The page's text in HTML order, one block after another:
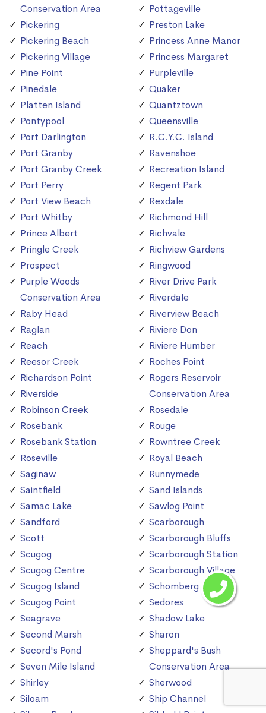
Conservation Area
Pickering
Pickering Beach
Pickering Village
Pine Point
Pinedale
Platten Island
Pontypool
Port Darlington
Port Granby
Port Granby Creek
Port Perry
Port View Beach
Port Whitby
Prince Albert
Pringle Creek
Prospect
Purple Woods
Conservation Area
Raby Head
Raglan
Reach
Reesor Creek
Richardson Point
Riverside
Robinson Creek
Rosebank
Rosebank Station
Roseville
Saginaw
Saintfield
Samac Lake
Sandford
Scott
Scugog
Scugog Centre
Scugog Island
Scugog Point
Seagrave
Second Marsh
Secord's Pond
Seven Mile Island
Shirley
Siloam
Pottageville
Preston Lake
Princess Anne Manor
Princess Margaret
Purpleville
Quaker
Quantztown
Queensville
R.C.Y.C. Island
Ravenshoe
Recreation Island
Regent Park
Rexdale
Richmond Hill
Richvale
Richview Gardens
Ringwood
River Drive Park
Riverdale
Riverview Beach
Riviere Don
Riviere Humber
Roches Point
Rogers Reservoir
Conservation Area
Rosedale
Rouge
Rowntree Creek
Royal Beach
Runnymede
Sand Islands
Sawlog Point
Scarborough
Scarborough Bluffs
Scarborough Station
Scarborough Village
Schomberg
Sedores
Shadow Lake
Sharon
Sheppard's Bush
Conservation Area
Sherwood
Ship Channel